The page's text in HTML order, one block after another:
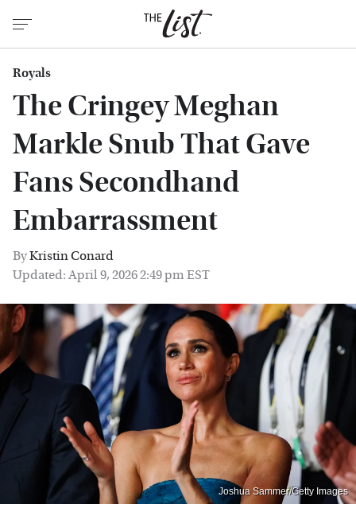
Royals
The Cringey Meghan
Markle Snub That Gave
Fans Secondhand
Embarrassment
ByKristin Conard
Updated: April 9, 2026 2:49 pm EST
Joshua Sammer/Getty Images